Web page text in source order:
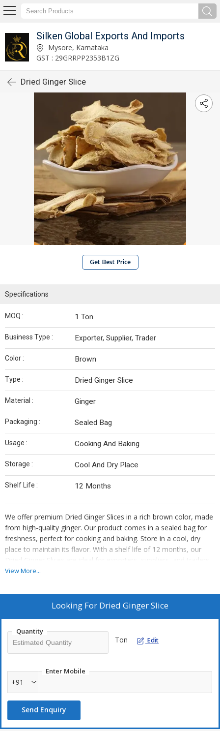
Silken Global Exports And Imports
Mysore, Karnataka
GST : 29GRRPP2353B1ZG
Dried Ginger Slice
Get Best Price
Specifications
MOQ : 1 Ton
Business Type : Exporter, Supplier, Trader
Color : Brown
Type : Dried Ginger Slice
Material : Ginger
Packaging : Sealed Bag
Usage : Cooking And Baking
Storage : Cool And Dry Place
Shelf Life : 12 Months
We offer premium Dried Ginger Slices in a rich brown color, made
from high-quality ginger. Our product comes in a sealed bag for
freshness, perfect for cooking and baking. Store in a cool, dry
place to maintain its flavor. With a shelf life of 12 months, our
Dried Ginger Slices are ideal for exporters, suppliers, and traders
looking for top-quality ingredients.
View More...
Looking For Dried Ginger Slice
Quantity
Ton Edit
Enter Mobile
+91
Send Enquiry